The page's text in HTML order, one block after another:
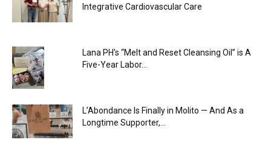
Integrative Cardiovascular Care
Lana PH’s “Melt and Reset Cleansing Oil” is A
Five-Year Labor...
L’Abondance Is Finally in Molito — And As a
Longtime Supporter,...